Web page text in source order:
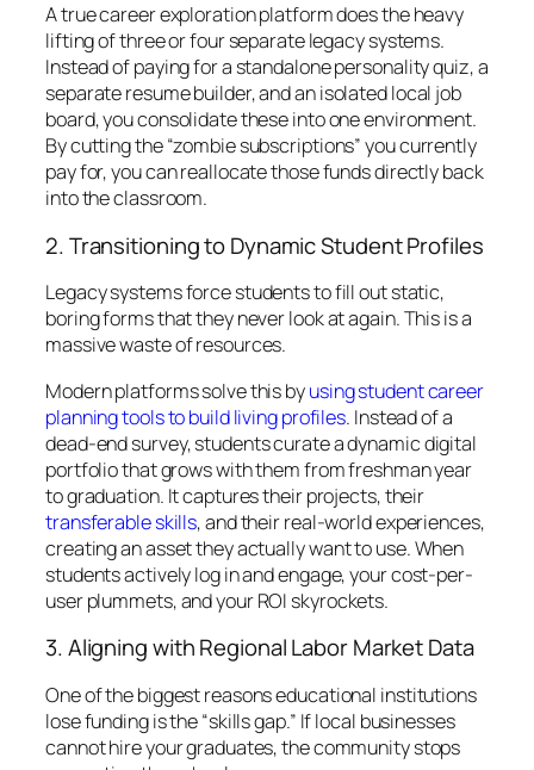
A true career exploration platform does the heavy
lifting of three or four separate legacy systems.
Instead of paying for a standalone personality quiz, a
separate resume builder, and an isolated local job
board, you consolidate these into one environment.
By cutting the “zombie subscriptions” you currently
pay for, you can reallocate those funds directly back
into the classroom.
2. Transitioning to Dynamic Student Profiles
Legacy systems force students to fill out static,
boring forms that they never look at again. This is a
massive waste of resources.
Modern platforms solve this byusing student career
planning tools to build living profiles. Instead of a
dead-end survey, students curate a dynamic digital
portfolio that grows with them from freshman year
to graduation. It captures their projects, their
transferable skills, and their real-world experiences,
creating an asset they actuallywantto use. When
students actively log in and engage, your cost-per-
user plummets, and your ROI skyrockets.
3. Aligning with Regional Labor Market Data
One of the biggest reasons educational institutions
lose funding is the “skills gap.” If local businesses
cannot hire your graduates, the community stops